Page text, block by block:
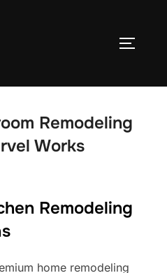
Remodeling
Works
Remodeling
home remodeling